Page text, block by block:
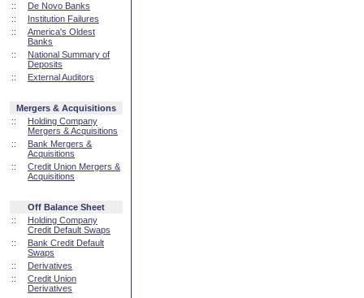
::
De Novo Banks
::
Institution Failures
::
America's Oldest
Banks
::
National Summary of
Deposits
::
External Auditors
Mergers & Acquisitions
::
Holding Company
Mergers & Acquisitions
::
Bank Mergers &
Acquisitions
::
Credit Union Mergers &
Acquisitions
Off Balance Sheet
::
Holding Company
Credit Default Swaps
::
Bank Credit Default
Swaps
::
Derivatives
::
Credit Union
Derivatives